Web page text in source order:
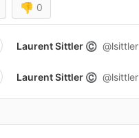
👎 0
Laurent Sittler © @lsittler
Laurent Sittler © @lsittler